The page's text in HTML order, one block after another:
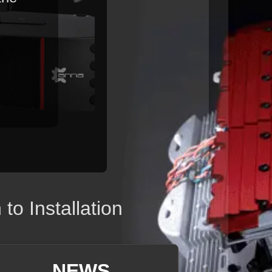
Installation